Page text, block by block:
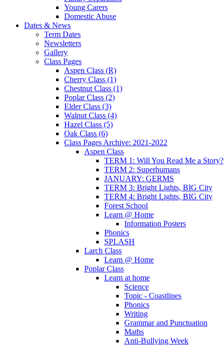
Young Carers
Domestic Abuse
Dates & News
Term Dates
Newsletters
Gallery
Class Pages
Aspen Class (R)
Cherry Class (1)
Chestnut Class (1)
Poplar Class (2)
Elder Class (3)
Walnut Class (4)
Hazel Class (5)
Oak Class (6)
Class Pages Archive: 2021-2022
Aspen Class
TERM 1: Will You Read Me a Story?
TERM 2: Superhumans
JANUARY: GERMS
TERM 3: Bright Lights, BIG City
TERM 4: Bright Lights, BIG City
Forest School
Learn @ Home
Information Posters
Phonics
SPLASH
Larch Class
Learn @ Home
Poplar Class
Learn at home
Science
Topic - Coastlines
Phonics
Writing
Grammar and Punctuation
Maths
Anti-Bullying Week